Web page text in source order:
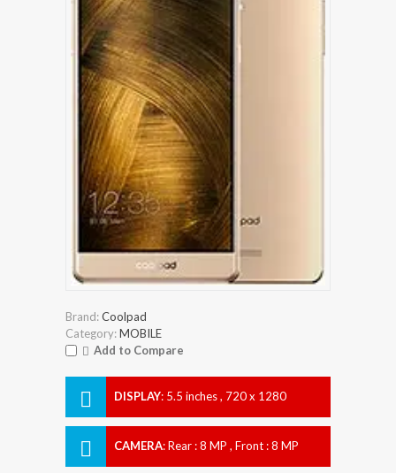
Brand:Coolpad
Category:MOBILE
Add to Compare
DISPLAY: 5.5 inches , 720 x 1280
CAMERA:Rear : 8 MP , Front : 8 MP